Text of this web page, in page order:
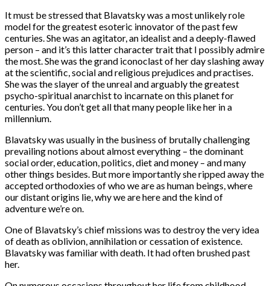
It must be stressed that Blavatsky was a most unlikely role
model for the greatest esoteric innovator of the past few
centuries. She was an agitator, an idealist and a deeply-flawed
person – and it’s this latter character trait that I possibly admire
the most. She was the grand iconoclast of her day slashing away
at the scientific, social and religious prejudices and practises.
She was the slayer of the unreal and arguably the greatest
psycho-spiritual anarchist to incarnate on this planet for
centuries. You don’t get all that many people like her in a
millennium.
Blavatsky was usually in the business of brutally challenging
prevailing notions about almost everything – the dominant
social order, education, politics, diet and money – and many
other things besides. But more importantly she ripped away the
accepted orthodoxies of who we are as human beings, where
our distant origins lie, why we are here and the kind of
adventure we’re on.
One of Blavatsky’s chief missions was to destroy the very idea
of death as oblivion, annihilation or cessation of existence.
Blavatsky was familiar with death. It had often brushed past
her.